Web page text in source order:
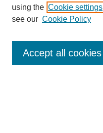
Enter search terms:
using the Cookie settings
see our Cookie Policy
Accept all cookies